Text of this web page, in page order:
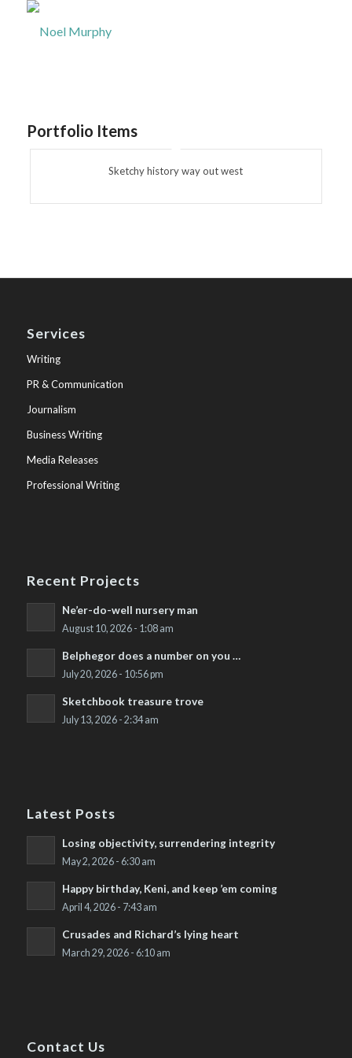
Portfolio Items
Sketchy history way out west
Services
Writing
PR & Communication
Journalism
Business Writing
Media Releases
Professional Writing
Recent Projects
Ne’er-do-well nursery man
August 10, 2026 - 1:08 am
Belphegor does a number on you …
July 20, 2026 - 10:56 pm
Sketchbook treasure trove
July 13, 2026 - 2:34 am
Latest Posts
Losing objectivity, surrendering integrity
May 2, 2026 - 6:30 am
Happy birthday, Keni, and keep ’em coming
April 4, 2026 - 7:43 am
Crusades and Richard’s lying heart
March 29, 2026 - 6:10 am
Contact Us